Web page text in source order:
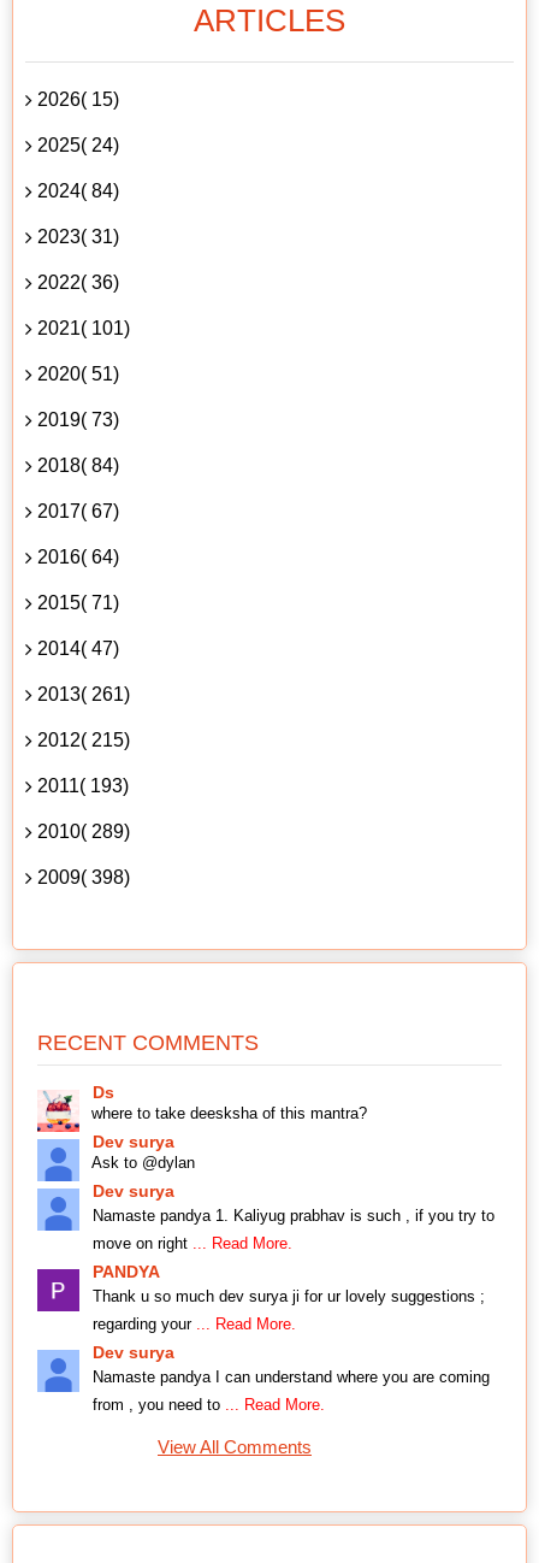
ARTICLES
2026( 15)
2025( 24)
2024( 84)
2023( 31)
2022( 36)
2021( 101)
2020( 51)
2019( 73)
2018( 84)
2017( 67)
2016( 64)
2015( 71)
2014( 47)
2013( 261)
2012( 215)
2011( 193)
2010( 289)
2009( 398)
RECENT COMMENTS
Ds
where to take deesksha of this mantra?
Dev surya
Ask to @dylan
Dev surya
Namaste pandya 1. Kaliyug prabhav is such , if you try to
move on right ... Read More.
PANDYA
Thank u so much dev surya ji for ur lovely suggestions ;
regarding your ... Read More.
Dev surya
Namaste pandya I can understand where you are coming
from , you need to ... Read More.
View All Comments